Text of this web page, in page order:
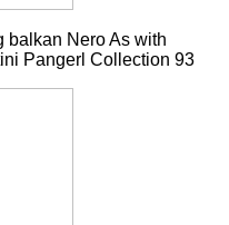
balkan Nero As with
Pangerl Collection 93